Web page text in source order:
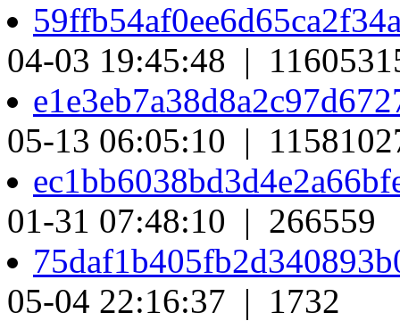
04-03 19:45:48 |
05-13 06:05:10 |
01-31 07:48:10 | 266559
05-04 22:16:37 | 1732